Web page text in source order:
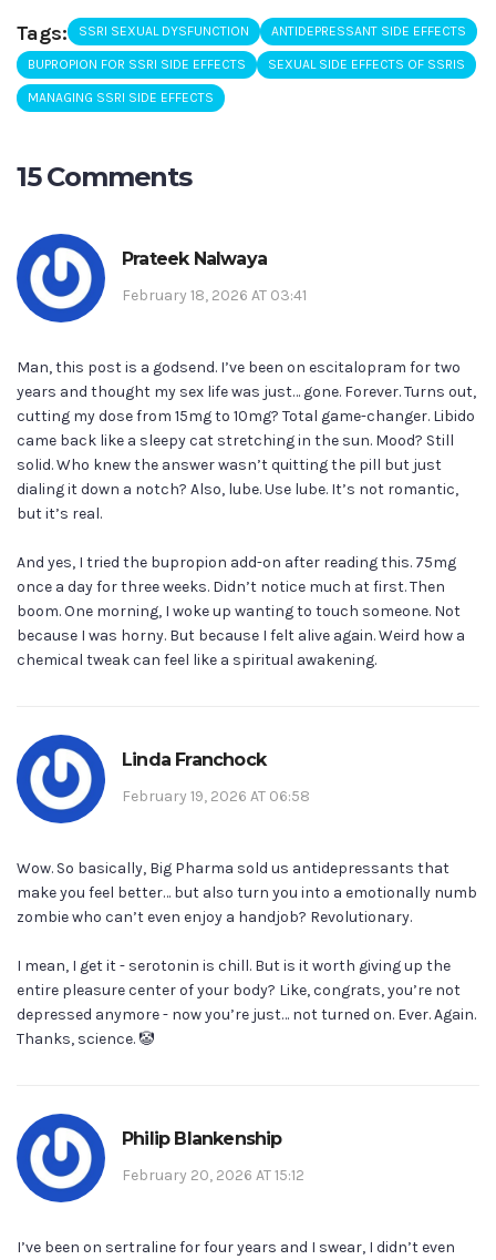
Tags: SSRI SEXUAL DYSFUNCTION ANTIDEPRESSANT SIDE EFFECTS
BUPROPION FOR SSRI SIDE EFFECTS SEXUAL SIDE EFFECTS OF SSRIS
MANAGING SSRI SIDE EFFECTS
15 Comments
Prateek Nalwaya
February 18, 2026 AT 03:41
Man, this post is a godsend. I’ve been on escitalopram for two
years and thought my sex life was just… gone. Forever. Turns out,
cutting my dose from 15mg to 10mg? Total game-changer. Libido
came back like a sleepy cat stretching in the sun. Mood? Still
solid. Who knew the answer wasn’t quitting the pill but just
dialing it down a notch? Also, lube. Use lube. It’s not romantic,
but it’s real.
And yes, I tried the bupropion add-on after reading this. 75mg
once a day for three weeks. Didn’t notice much at first. Then
boom. One morning, I woke up wanting to touch someone. Not
because I was horny. But because I felt alive again. Weird how a
chemical tweak can feel like a spiritual awakening.
Linda Franchock
February 19, 2026 AT 06:58
Wow. So basically, Big Pharma sold us antidepressants that
make you feel better… but also turn you into a emotionally numb
zombie who can’t even enjoy a handjob? Revolutionary.
I mean, I get it - serotonin is chill. But is it worth giving up the
entire pleasure center of your body? Like, congrats, you’re not
depressed anymore - now you’re just… not turned on. Ever. Again.
Thanks, science. 🤡
Philip Blankenship
February 20, 2026 AT 15:12
I’ve been on sertraline for four years and I swear, I didn’t even